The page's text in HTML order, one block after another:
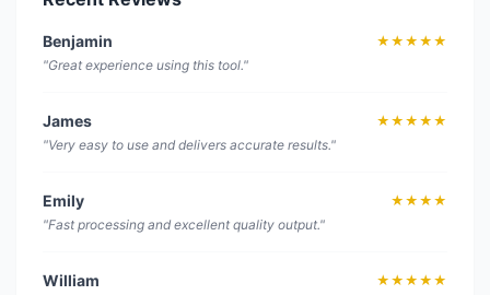
Benjamin
★★★★★
"Great experience using this tool."
James
★★★★★
"Very easy to use and delivers accurate results."
Emily
★★★★
"Fast processing and excellent quality output."
William
★★★★★